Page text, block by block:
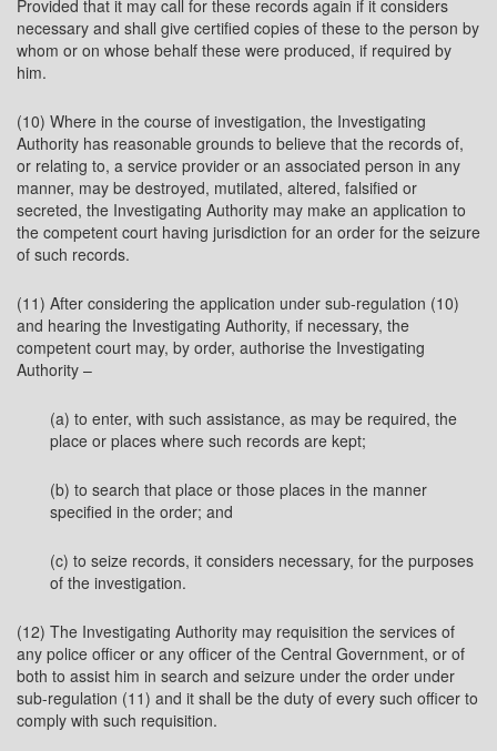
Provided that it may call for these records again if it considers
necessary and shall give certified copies of these to the person by
whom or on whose behalf these were produced, if required by
him.
(10) Where in the course of investigation, the Investigating
Authority has reasonable grounds to believe that the records of,
or relating to, a service provider or an associated person in any
manner, may be destroyed, mutilated, altered, falsified or
secreted, the Investigating Authority may make an application to
the competent court having jurisdiction for an order for the seizure
of such records.
(11) After considering the application under sub-regulation (10)
and hearing the Investigating Authority, if necessary, the
competent court may, by order, authorise the Investigating
Authority –
(a) to enter, with such assistance, as may be required, the
place or places where such records are kept;
(b) to search that place or those places in the manner
specified in the order; and
(c) to seize records, it considers necessary, for the purposes
of the investigation.
(12) The Investigating Authority may requisition the services of
any police officer or any officer of the Central Government, or of
both to assist him in search and seizure under the order under
sub-regulation (11) and it shall be the duty of every such officer to
comply with such requisition.